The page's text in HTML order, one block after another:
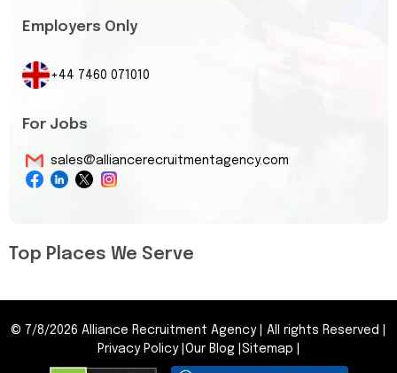
Employers Only
+44 7460 071010
For Jobs
sales@alliancerecruitmentagency.com
Top Places We Serve
© 7/8/2026 Alliance Recruitment Agency All rights Reserved
Privacy Policy| Our Blog Sitemap